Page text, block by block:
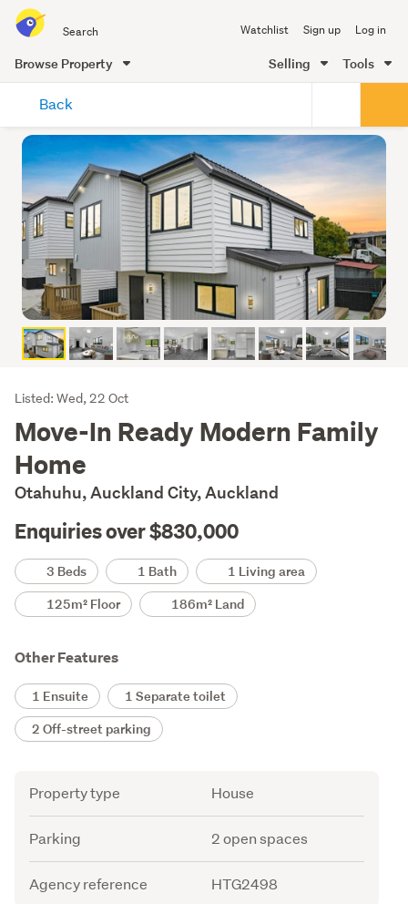
all
of
Me
Watchlist Sign up Log in
Browse Property Selling Tools
content
Back
Listing
Description
Listed: Wed, 22 Oct
Move-In Ready Modern Family
Home
Otahuhu, Auckland City, Auckland
Enquiries over $830,000
Details3 Beds 1 Bath
1 Living area
125m² Floor
186m² Land
Other Features
1 Ensuite
1 Separate toilet
2 Off-street parking
Attribute
Property type House
Parking 2 open spaces
Agency reference HTG2498